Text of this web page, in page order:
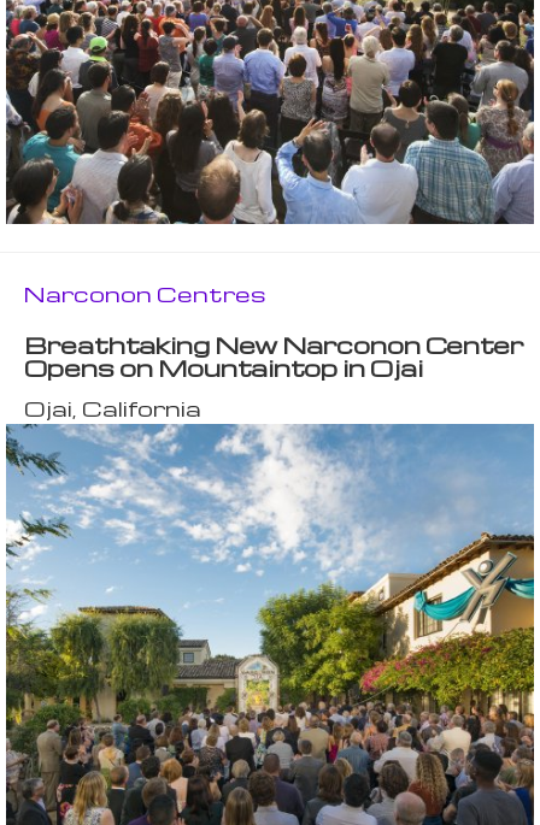
Narconon Centres
Breathtaking New Narconon Center
Opens on Mountaintop in Ojai
Ojai, California